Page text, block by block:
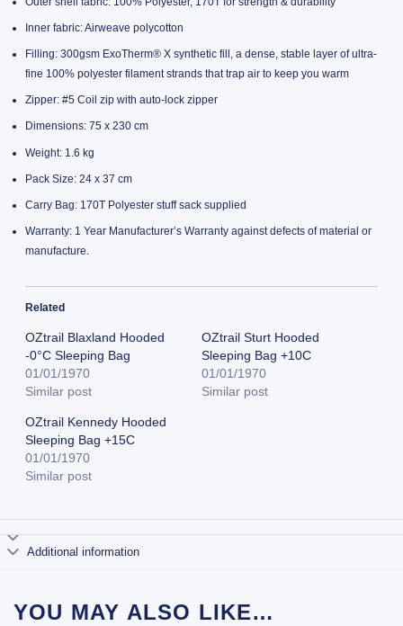
Inner fabric: Airweave polycotton
Filling: 300gsm ExoTherm® X synthetic fill, a dense, stable layer of ultra-
fine 100% polyester filament strands that trap air to keep you warm
Zipper: #5 Coil zip with auto-lock zipper
Dimensions: 75 x 230 cm
Weight: 1.6 kg
Pack Size: 24 x 37 cm
Carry Bag: 170T Polyester stuff sack supplied
Warranty: 1 Year Manufacturer’s Warranty against defects of material or
manufacture.
Related
OZtrail Blaxland Hooded
-0°C Sleeping Bag
01/01/1970
Similar post
OZtrail Sturt Hooded
Sleeping Bag +10C
01/01/1970
Similar post
OZtrail Kennedy Hooded
Sleeping Bag +15C
01/01/1970
Similar post
Additional information
YOU MAY ALSO LIKE…